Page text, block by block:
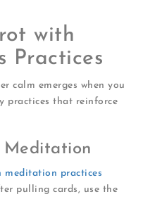
with
Practices
calm emerges when you
practices that reinforce
Meditation
meditation practices
pulling cards, use the